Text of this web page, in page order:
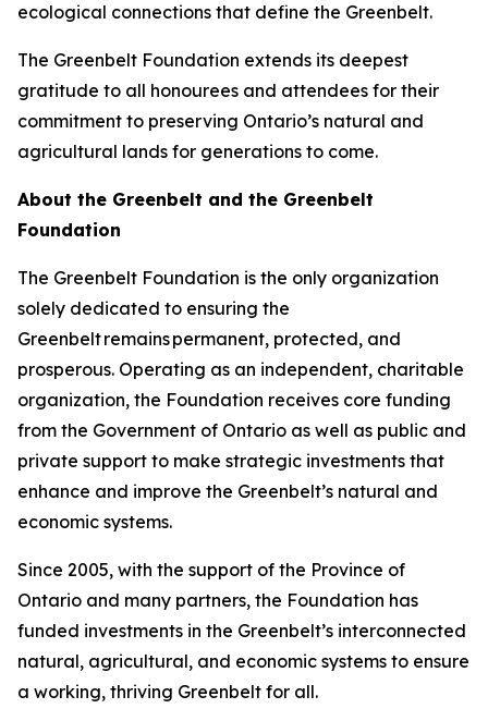
ecological connections that define the Greenbelt.
The Greenbelt Foundation extends its deepest
gratitude to all honourees and attendees for their
commitment to preserving Ontario’s natural and
agricultural lands for generations to come.
About the Greenbelt and the Greenbelt
Foundation
The Greenbelt Foundation is the only organization
solely dedicated to ensuring the
Greenbelt remains permanent, protected, and
prosperous. Operating as an independent, charitable
organization, the Foundation receives core funding
from the Government of Ontario as well as public and
private support to make strategic investments that
enhance and improve the Greenbelt’s natural and
economic systems.
Since 2005, with the support of the Province of
Ontario and many partners, the Foundation has
funded investments in the Greenbelt’s interconnected
natural, agricultural, and economic systems to ensure
a working, thriving Greenbelt for all.